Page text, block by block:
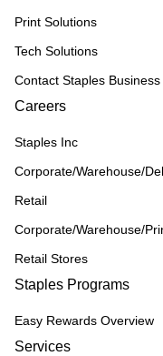
Print Solutions
Tech Solutions
Contact Staples Business
Careers
Staples Inc
Corporate/Warehouse/
Retail
Corporate/Warehouse/
Retail Stores
Staples Programs
Easy Rewards Overview
Services